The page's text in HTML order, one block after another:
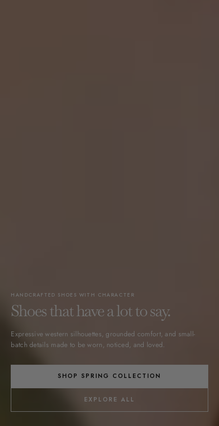
HANDCRAFTED SHOES WITH CHARACTER
Shoes that have a lot to say.
Expressive western silhouettes, grounded comfort, and small-
batch details made to be worn, noticed, and loved.
SHOP SPRING COLLECTION
EXPLORE ALL